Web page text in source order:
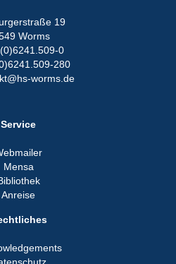
19
Worms
0
280
worms.de
Service
Mensa
Anreise